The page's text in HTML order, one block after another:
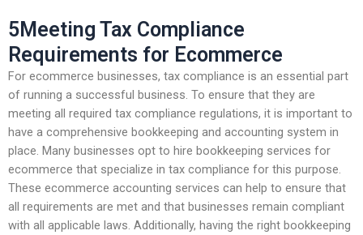
5Meeting Tax Compliance
Requirements for Ecommerce
For ecommerce businesses, tax compliance is an essential part
of running a successful business. To ensure that they are
meeting all required tax compliance regulations, it is important to
have a comprehensive bookkeeping and accounting system in
place. Many businesses opt to hire bookkeeping services for
ecommerce that specialize in tax compliance for this purpose.
These ecommerce accounting services can help to ensure that
all requirements are met and that businesses remain compliant
with all applicable laws. Additionally, having the right bookkeeping